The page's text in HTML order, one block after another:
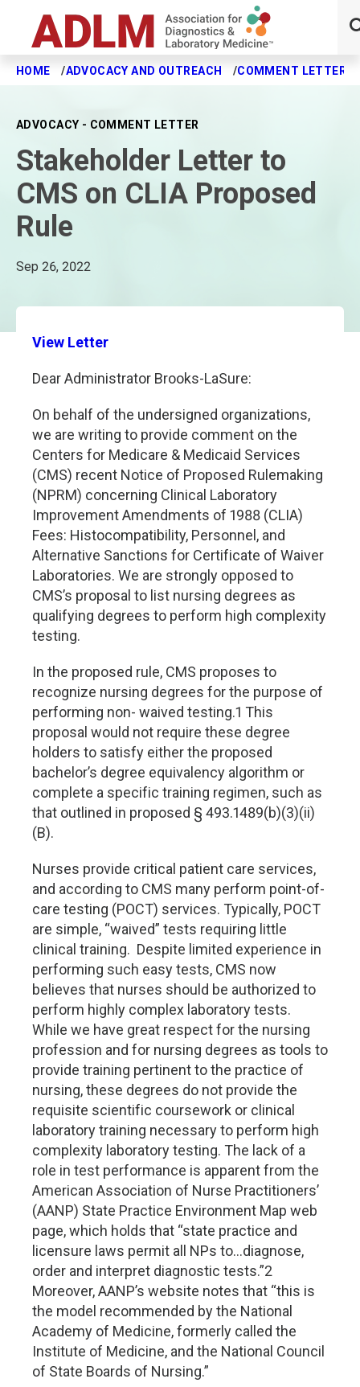
Skip to main content
HOME ADVOCACY AND OUTREACH COMMENT LETTERS
ADVOCACY - COMMENT LETTER
Stakeholder Letter to
CMS on CLIA Proposed
Rule
Sep 26, 2022
View Letter
Dear Administrator Brooks-LaSure:
On behalf of the undersigned organizations,
we are writing to provide comment on the
Centers for Medicare & Medicaid Services
(CMS) recent Notice of Proposed Rulemaking
(NPRM) concerning Clinical Laboratory
Improvement Amendments of 1988 (CLIA)
Fees: Histocompatibility, Personnel, and
Alternative Sanctions for Certificate of Waiver
Laboratories. We are strongly opposed to
CMS’s proposal to list nursing degrees as
qualifying degrees to perform high complexity
testing.
In the proposed rule, CMS proposes to
recognize nursing degrees for the purpose of
performing non- waived testing.1 This
proposal would not require these degree
holders to satisfy either the proposed
bachelor’s degree equivalency algorithm or
complete a specific training regimen, such as
that outlined in proposed § 493.1489(b)(3)(ii)
(B).
Nurses provide critical patient care services,
and according to CMS many perform point-of-
care testing (POCT) services. Typically, POCT
are simple, “waived” tests requiring little
clinical training. Despite limited experience in
performing such easy tests, CMS now
believes that nurses should be authorized to
perform highly complex laboratory tests.
While we have great respect for the nursing
profession and for nursing degrees as tools to
provide training pertinent to the practice of
nursing, these degrees do not provide the
requisite scientific coursework or clinical
laboratory training necessary to perform high
complexity laboratory testing. The lack of a
role in test performance is apparent from the
American Association of Nurse Practitioners’
(AANP) State Practice Environment Map web
page, which holds that “state practice and
licensure laws permit all NPs to…diagnose,
order and interpret diagnostic tests.”2
Moreover, AANP’s website notes that “this is
the model recommended by the National
Academy of Medicine, formerly called the
Institute of Medicine, and the National Council
of State Boards of Nursing.”